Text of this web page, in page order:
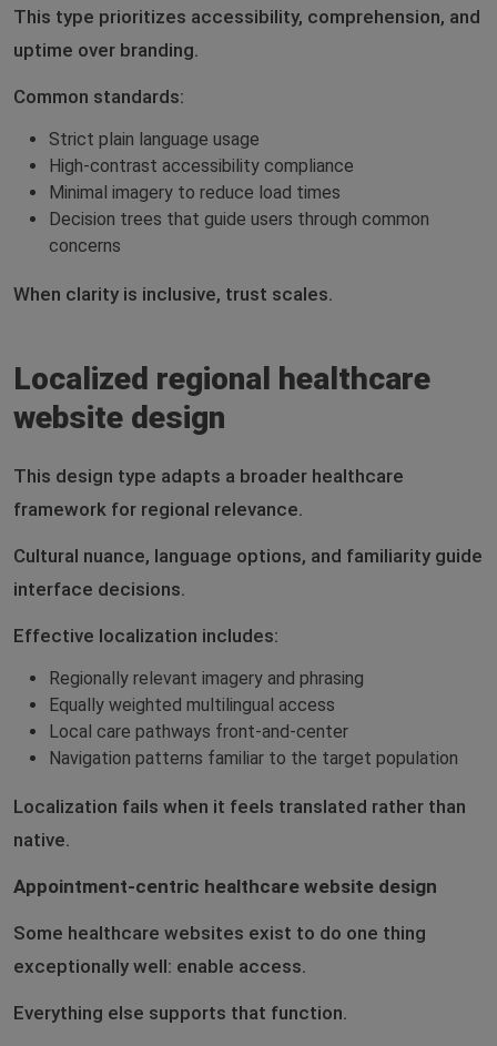
This type prioritizes accessibility, comprehension, and
uptime over branding.
Common standards:
Strict plain language usage
High-contrast accessibility compliance
Minimal imagery to reduce load times
Decision trees that guide users through common
concerns
When clarity is inclusive, trust scales.
Localized regional healthcare
website design
This design type adapts a broader healthcare
framework for regional relevance.
Cultural nuance, language options, and familiarity guide
interface decisions.
Effective localization includes:
Regionally relevant imagery and phrasing
Equally weighted multilingual access
Local care pathways front-and-center
Navigation patterns familiar to the target population
Localization fails when it feels translated rather than
native.
Appointment-centric healthcare website design
Some healthcare websites exist to do one thing
exceptionally well: enable access.
Everything else supports that function.